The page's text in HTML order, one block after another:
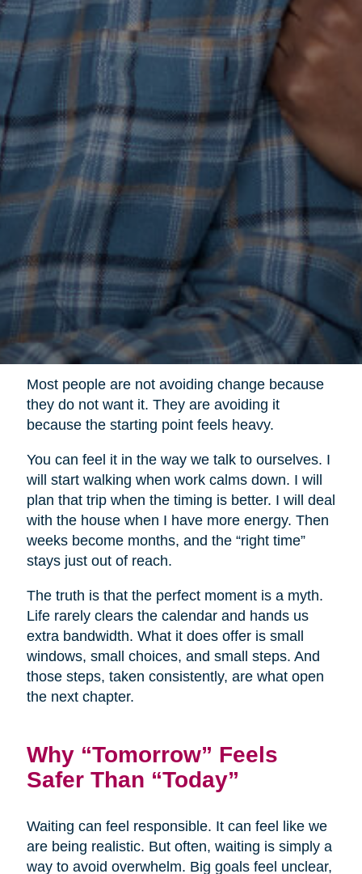
Most people are not avoiding change because
they do not want it. They are avoiding it
because the starting point feels heavy.
You can feel it in the way we talk to ourselves. I
will start walking when work calms down. I will
plan that trip when the timing is better. I will deal
with the house when I have more energy. Then
weeks become months, and the “right time”
stays just out of reach.
The truth is that the perfect moment is a myth.
Life rarely clears the calendar and hands us
extra bandwidth. What it does offer is small
windows, small choices, and small steps. And
those steps, taken consistently, are what open
the next chapter.
Why “Tomorrow” Feels
Safer Than “Today”
Waiting can feel responsible. It can feel like we
are being realistic. But often, waiting is simply a
way to avoid overwhelm. Big goals feel unclear,